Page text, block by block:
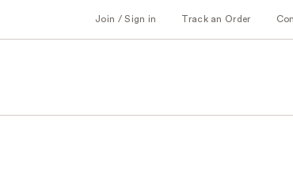
Join / Sign in Track an Order